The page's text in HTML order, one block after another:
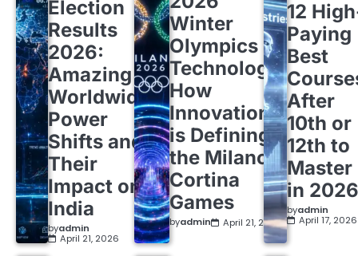
Election
Results
2026:
Amazing
Worldwide
Power
Shifts and
Their
Impact on
India
byadmin
April 21, 2026
Winter
Olympics
Technology:
How
Innovation
is Defining
the Milano
Cortina
Games
byadmin April 21, 2026
12
Paying
Best
After
10th or
12th to
Master
in
byadmin
April 17, 2026